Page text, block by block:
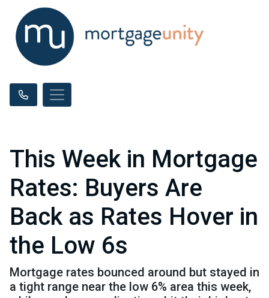
This Week in Mortgage
Rates: Buyers Are
Back as Rates Hover in
the Low 6s
Mortgage rates bounced around but stayed in
a tight range near the low 6% area this week,